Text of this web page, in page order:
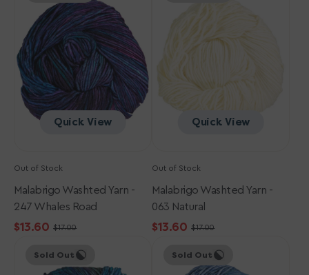
247
Whales
Road
Quick View
Out of Stock
Malabrigo Washted Yarn -
247 Whales Road
Sale
price
$13.60
Regular
price
$17.00
Quick View
Out of Stock
Malabrigo Washted Yarn -
063 Natural
Sale
price
$13.60
Regular
price
$17.00
Washted
Sold Out
Washted
Sold Out